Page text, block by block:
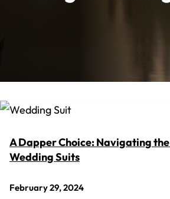
A Dapper Choice: Navigating
Wedding Suits
February 29, 2024